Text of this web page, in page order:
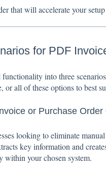
that will accelerate your setup
for PDF
into three
or all of these options to best
or Purchase Order
looking to eliminate
key information and
within your chosen system.